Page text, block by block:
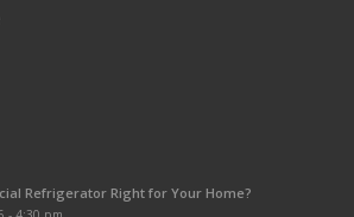
Refrigerator Right for Your Home?